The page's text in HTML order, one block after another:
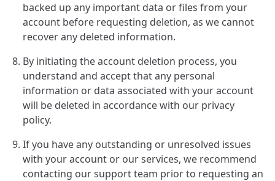
backed up any important data or files from your
account before requesting deletion, as we cannot
recover any deleted information.
By initiating the account deletion process, you
understand and accept that any personal
information or data associated with your account
will be deleted in accordance with our privacy
policy.
If you have any outstanding or unresolved issues
with your account or our services, we recommend
contacting our support team prior to requesting an